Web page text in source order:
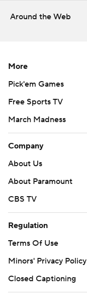
Around the Web
More
Pick'em Games
Free Sports TV
March Madness
Company
About Us
About Paramount
CBS TV
Regulation
Terms Of Use
Minors' Privacy Policy
Closed Captioning